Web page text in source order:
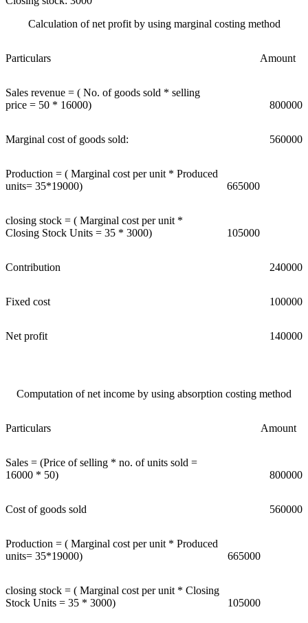
Calculation of net profit by using marginal costing method
Particulars Amount
Sales revenue = ( No. of goods sold * selling
price = 50 * 16000)
800000
Marginal cost of goods sold: 560000
Production = ( Marginal cost per unit * Produced
units= 35*19000)
665000
closing stock = ( Marginal cost per unit *
Closing Stock Units = 35 * 3000)
105000
Contribution 240000
Fixed cost 100000
Net profit 140000
Computation of net income by using absorption costing method
Particulars Amount
Sales = (Price of selling * no. of units sold =
16000 * 50)
800000
Cost of goods sold 560000
Production = ( Marginal cost per unit * Produced
units= 35*19000)
665000
closing stock = ( Marginal cost per unit * Closing
Stock Units = 35 * 3000)
105000